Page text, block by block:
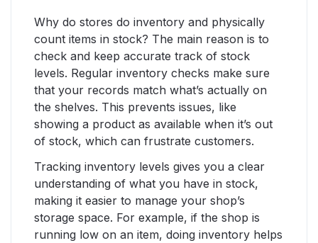
Why do stores do inventory and physically
count items in stock? The main reason is to
check and keep accurate track of stock
levels. Regular inventory checks make sure
that your records match what’s actually on
the shelves. This prevents issues, like
showing a product as available when it’s out
of stock, which can frustrate customers.
Tracking inventory levels gives you a clear
understanding of what you have in stock,
making it easier to manage your shop’s
storage space. For example, if the shop is
running low on an item, doing inventory helps